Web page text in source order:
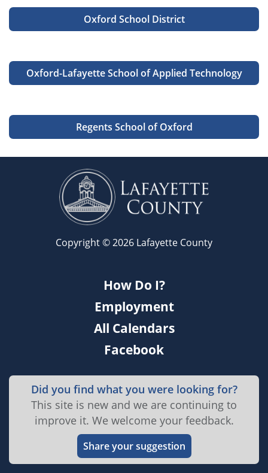
Oxford School District
Oxford-Lafayette School of Applied Technology
Regents School of Oxford
Copyright © 2026 Lafayette County
How Do I?
Employment
All Calendars
Facebook
Did you find what you were looking for?
This site is new and we are continuing to
improve it. We welcome your feedback.
Share your suggestion